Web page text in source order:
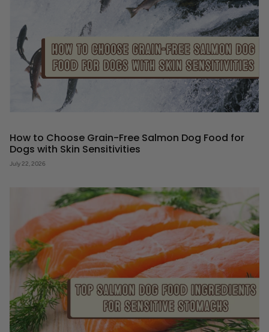
How to Choose Grain-Free Salmon Dog Food for
Dogs with Skin Sensitivities
July 22, 2026